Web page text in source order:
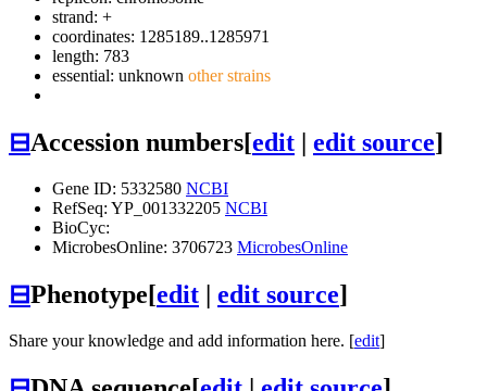
strand: +
coordinates: 1285189..1285971
length: 783
essential: unknown other strains
⊟Accession numbers[edit | edit source]
Gene ID: 5332580 NCBI
RefSeq: YP_001332205 NCBI
BioCyc:
MicrobesOnline: 3706723 MicrobesOnline
⊟Phenotype[edit | edit source]
Share your knowledge and add information here. [edit]